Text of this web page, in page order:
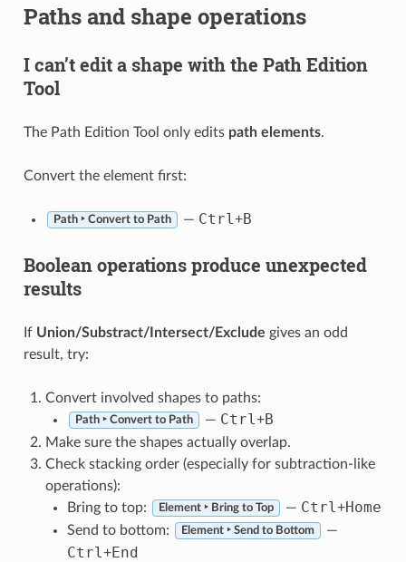
Paths and shape operations
I can’t edit a shape with the Path Edition
Tool
The Path Edition Tool only edits path elements.
Convert the element first:
Path ‣ Convert to Path — Ctrl+B
Boolean operations produce unexpected
results
If Union/Substract/Intersect/Exclude gives an odd
result, try:
Convert involved shapes to paths:
Path ‣ Convert to Path — Ctrl+B
Make sure the shapes actually overlap.
Check stacking order (especially for subtraction-like
operations):
Bring to top:
Element ‣ Bring to Top — Ctrl+Home
Send to bottom: Element ‣ Send to Bottom —
Ctrl+End